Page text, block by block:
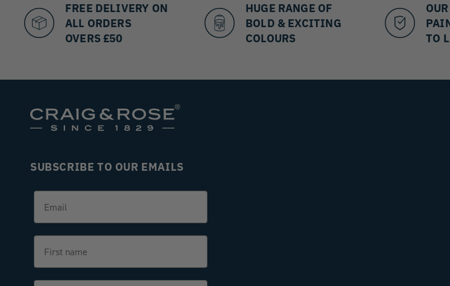
FREE DELIVERY ON
ALL ORDERS
OVERS £50
HUGE RANGE OF
BOLD & EXCITING
COLOURS
TO
SUBSCRIBE TO OUR EMAILS